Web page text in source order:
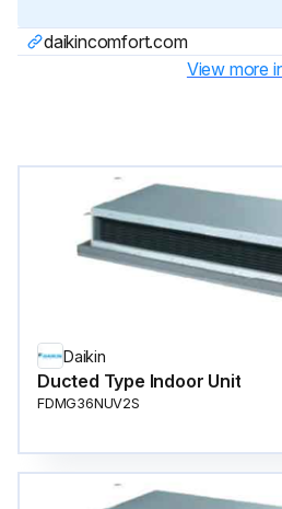
daikincomfort.com
View more
Daikin
Ducted Type Indoor Unit
FDMG36NUV2S